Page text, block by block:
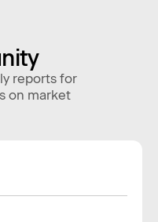
reports for
on market